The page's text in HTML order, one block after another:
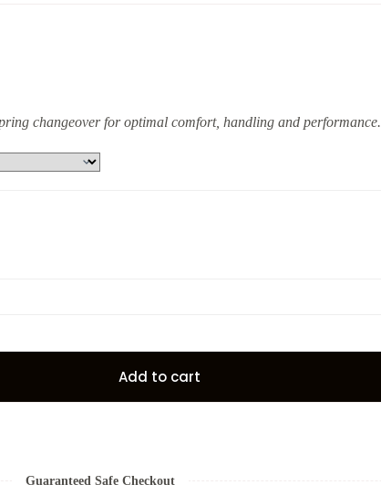
changeover for optimal comfort, handling and performance.
Add to cart
Guaranteed Safe Checkout